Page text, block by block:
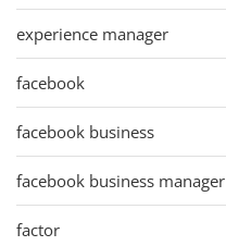
experience manager
facebook
facebook business
facebook business manager
factor